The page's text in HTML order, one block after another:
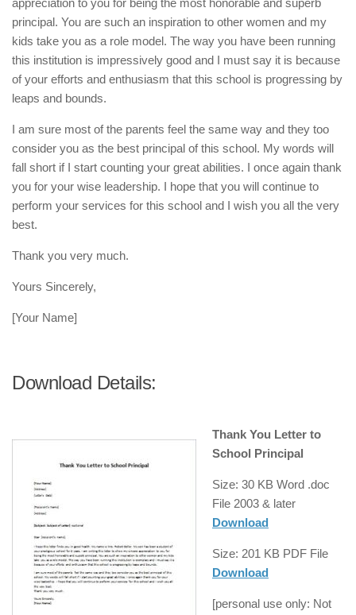
appreciation to you for being the most honorable and superb
principal. You are such an inspiration to other women and my
kids take you as a role model. The way you have been running
this institution is impressively good and I must say it is because
of your efforts and enthusiasm that this school is progressing by
leaps and bounds.
I am sure most of the parents feel the same way and they too
consider you as the best principal of this school. My words will
fall short if I start counting your great abilities. I once again thank
you for your wise leadership. I hope that you will continue to
perform your services for this school and I wish you all the very
best.
Thank you very much.
Yours Sincerely,
[Your Name]
Download Details:
Thank You Letter to
School Principal
Size: 30 KB Word .doc
File 2003 & later
Download
Size: 201 KB PDF File
Download
[personal use only: Not